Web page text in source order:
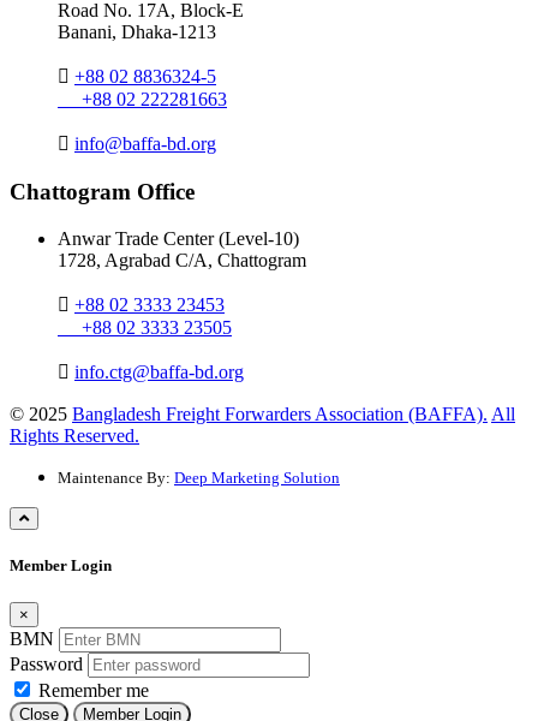
Road No. 17A, Block-E
Banani, Dhaka-1213
+88 02 8836324-5
+88 02 222281663
info@baffa-bd.org
Chattogram Office
Anwar Trade Center (Level-10)
1728, Agrabad C/A, Chattogram
+88 02 3333 23453
+88 02 3333 23505
info.ctg@baffa-bd.org
© 2025 Bangladesh Freight Forwarders Association (BAFFA). All
Rights Reserved.
Maintenance By: Deep Marketing Solution
Member Login
×
BMN
Password
Remember me
Close Member Login